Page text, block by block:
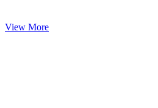
View More